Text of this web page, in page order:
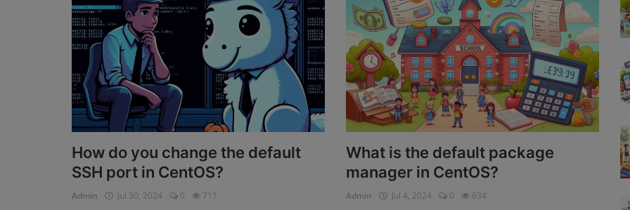
How do you change the default
SSH port in CentOS?
Admin Jul 30, 2024 0 711
What is the default package
manager in CentOS?
Admin Jul 4, 2024 0 634